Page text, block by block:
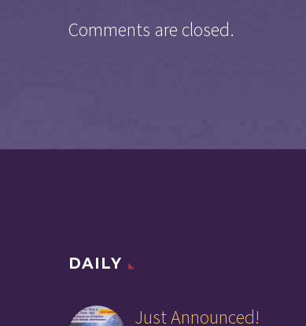
Comments are closed.
DAILY
Just Announced!